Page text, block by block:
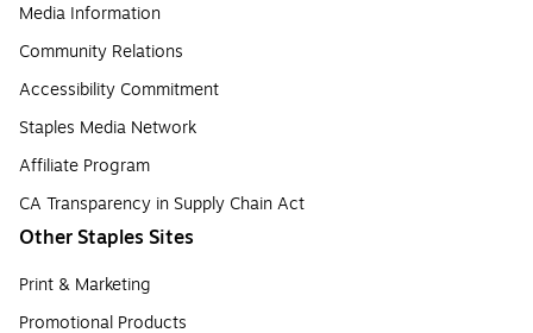
Media Information
Community Relations
Accessibility Commitment
Staples Media Network
Affiliate Program
CA Transparency in Supply Chain Act
Other Staples Sites
Print & Marketing
Promotional Products